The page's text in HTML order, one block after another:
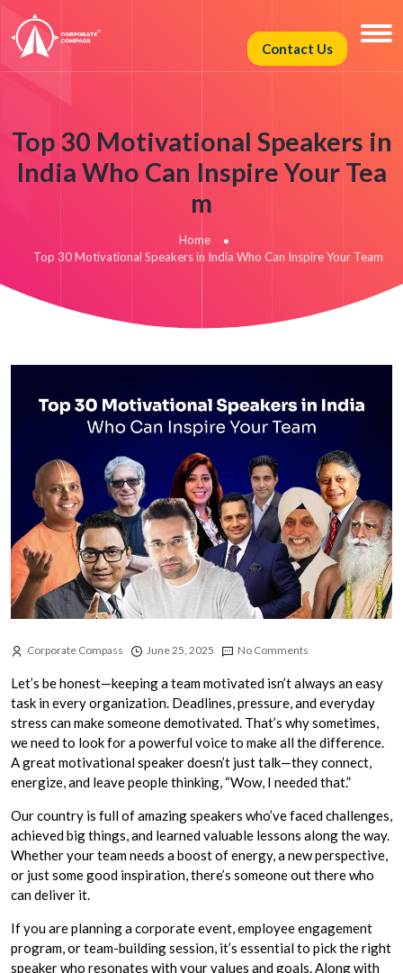
Contact Us
Top 30 Motivational Speakers in
India Who Can Inspire Your Tea
m
Home
Top 30 Motivational Speakers in India Who Can Inspire Your Team
Corporate Compass June 25, 2025 No Comments
Let’s be honest—keeping a team motivated isn’t always an easy
task in every organization. Deadlines, pressure, and everyday
stress can make someone demotivated. That’s why sometimes,
we need to look for a powerful voice to make all the difference.
A great motivational speaker doesn’t just talk—they connect,
energize, and leave people thinking, “Wow, I needed that.”
Our country is full of amazing speakers who’ve faced challenges,
achieved big things, and learned valuable lessons along the way.
Whether your team needs a boost of energy, a new perspective,
or just some good inspiration, there’s someone out there who
can deliver it.
If you are planning a corporate event, employee engagement
program, or team-building session, it’s essential to pick the right
speaker who resonates with your values and goals. Along with